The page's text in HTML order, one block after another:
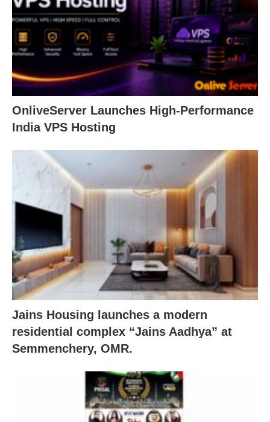
OnliveServer Launches High-Performance
India VPS Hosting
Jains Housing launches a modern
residential complex “Jains Aadhya” at
Semmenchery, OMR.